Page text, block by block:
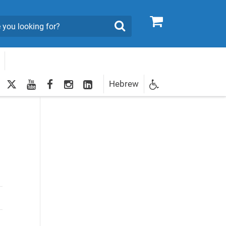
0
Search
twitteryoutubefacebookInstagram
LinkedInHebrew